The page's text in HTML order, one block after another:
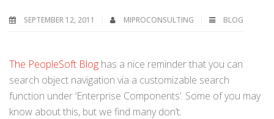
SEPTEMBER 12, 2011 MIPROCONSULTING BLOG
The PeopleSoft Blog has a nice reminder that you can
search object navigation via a customizable search
function under ‘Enterprise Components’. Some of you may
know about this, but we find many don’t.